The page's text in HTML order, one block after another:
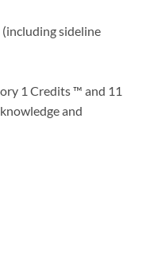
sideline
1 Credits ™ and 11
and